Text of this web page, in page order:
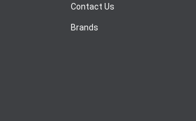
Contact Us
Brands